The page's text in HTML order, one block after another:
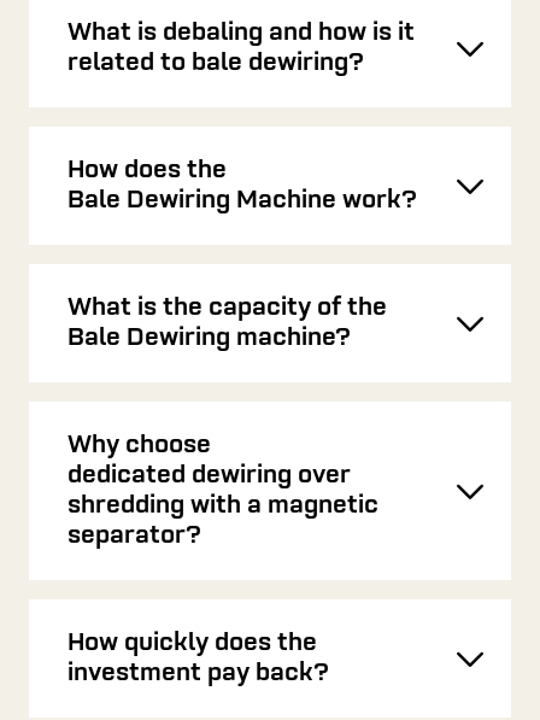
What is debaling and how is it
related to bale dewiring?
How does the
Bale Dewiring Machine work?
What is the capacity of the
Bale Dewiring machine?
Why choose
dedicated dewiring over
shredding with a magnetic
separator?
How quickly does the
investment pay back?